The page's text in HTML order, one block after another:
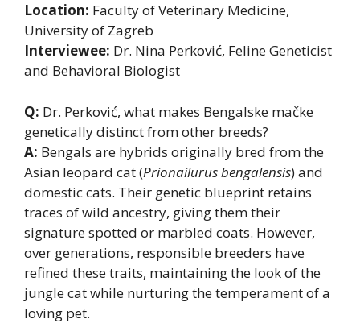
Location: Faculty of Veterinary Medicine,
University of Zagreb
Interviewee: Dr. Nina Perković, Feline Geneticist
and Behavioral Biologist
Q: Dr. Perković, what makes Bengalske mačke
genetically distinct from other breeds?
A: Bengals are hybrids originally bred from the
Asian leopard cat (Prionailurus bengalensis) and
domestic cats. Their genetic blueprint retains
traces of wild ancestry, giving them their
signature spotted or marbled coats. However,
over generations, responsible breeders have
refined these traits, maintaining the look of the
jungle cat while nurturing the temperament of a
loving pet.